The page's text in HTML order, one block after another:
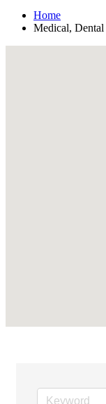
Home
Medical,